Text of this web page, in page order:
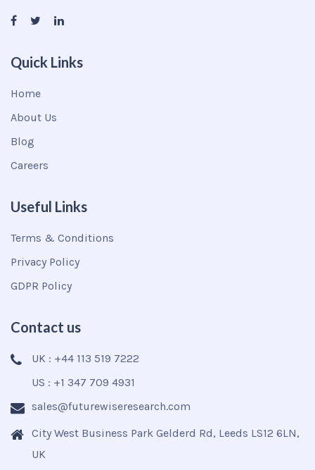
Quick Links
Home
About Us
Blog
Careers
Useful Links
Terms & Conditions
Privacy Policy
GDPR Policy
Contact us
UK : +44 113 519 7222
US : +1 347 709 4931
sales@futurewiseresearch.com
City West Business Park Gelderd Rd, Leeds LS12 6LN,
UK